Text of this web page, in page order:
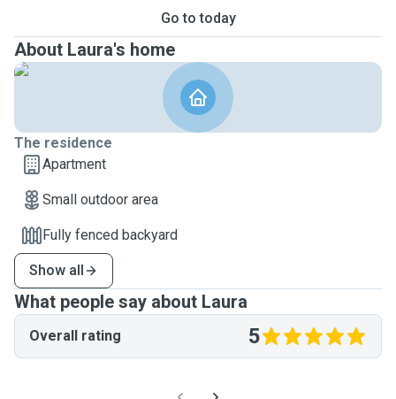
Go to today
About Laura's home
The residence
Apartment
Small outdoor area
Fully fenced backyard
Show all
What people say about Laura
Overall rating 5